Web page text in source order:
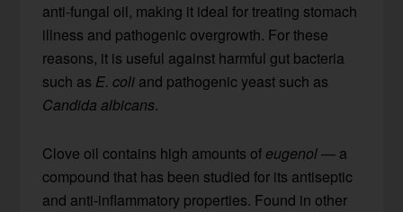
anti-fungal oil, making it ideal for treating stomach
illness and pathogenic overgrowth. For these
reasons, it is useful against harmful gut bacteria
such as E. coli and pathogenic yeast such as
Candida albicans.
Clove oil contains high amounts of eugenol— a
compound that has been studied for its antiseptic
and anti-inflammatory properties. Found in other